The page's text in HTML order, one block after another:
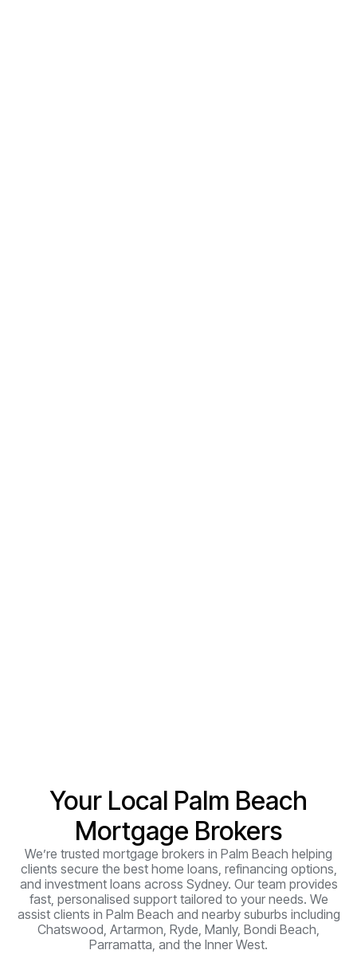
Your Local Palm Beach
Mortgage Brokers
We’re trusted mortgage brokers in Palm Beach helping
clients secure the best home loans, refinancing options,
and investment loans across Sydney. Our team provides
fast, personalised support tailored to your needs. We
assist clients in Palm Beach and nearby suburbs including
Chatswood, Artarmon, Ryde, Manly, Bondi Beach,
Parramatta, and the Inner West.